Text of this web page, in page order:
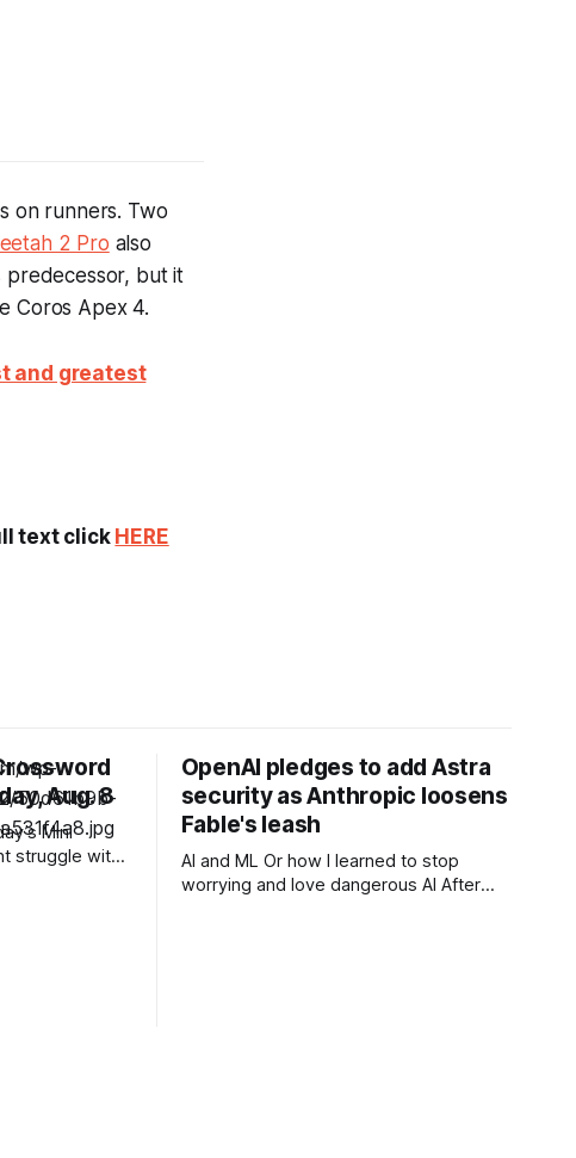
on runners. Two
2 Pro also
predecessor, but it
Coros Apex 4.
and greatest
text click HERE
Aug. 8
Mini
struggle with
OpenAI pledges to add Astra
security as Anthropic loosens
Fable's leash
AI and ML Or how I learned to stop
worrying and love dangerous AI After